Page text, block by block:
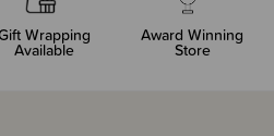
Wrapping
Available
Award Winning
Store